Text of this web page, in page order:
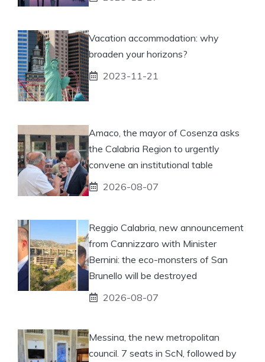
Vacation accommodation: why
broaden your horizons?
2023-11-21
Amaco, the mayor of Cosenza asks
the Calabria Region to urgently
convene an institutional table
2026-08-07
Reggio Calabria, new announcement
from Cannizzaro with Minister
Bernini: the eco-monsters of San
Brunello will be destroyed
2026-08-07
Messina, the new metropolitan
council. 7 seats in ScN, followed by